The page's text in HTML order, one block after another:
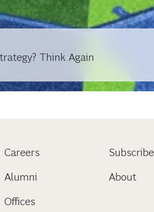
Think Again
Careers
Alumni
Offices
Subscribe
About